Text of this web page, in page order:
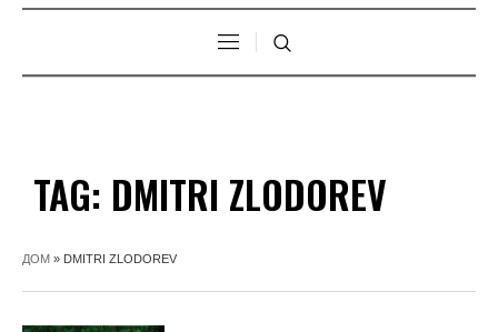
TAG: DMITRI ZLODOREV
ДОМ » DMITRI ZLODOREV